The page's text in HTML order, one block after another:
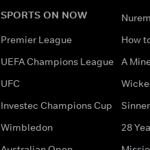
SPORTS ON NOW
Premier League
UEFA Champions League
UFC
Investec Champions Cup
Wimbledon
How
A
28